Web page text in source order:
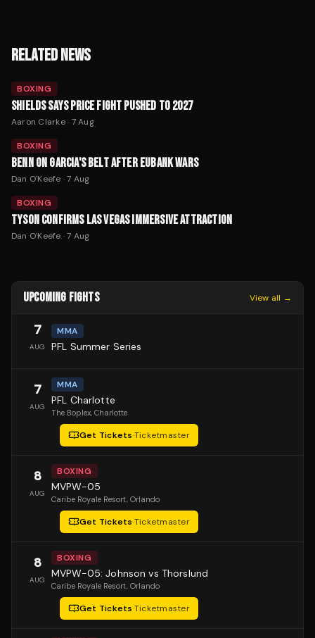
RELATED NEWS
BOXING
SHIELDS SAYS PRICE FIGHT PUSHED TO 2027
Aaron Clarke· 7 Aug
BOXING
BENN ON GARCIA'S BELT AFTER EUBANK WARS
Dan O'Keefe ·7 Aug
BOXING
TYSON CONFIRMS LAS VEGAS IMMERSIVE ATTRACTION
Dan O'Keefe ·7 Aug
UPCOMING FIGHTS View all →
7
AUG
MMA
PFL Summer Series
7
AUG
MMA
PFL Charlotte
The Boplex, Charlotte
Get Tickets·Ticketmaster
8
AUG
BOXING
MVPW-05
Caribe Royale Resort, Orlando
Get Tickets·Ticketmaster
8
AUG
BOXING
MVPW-05: Johnson vs Thorslund
Caribe Royale Resort, Orlando
Get Tickets·Ticketmaster